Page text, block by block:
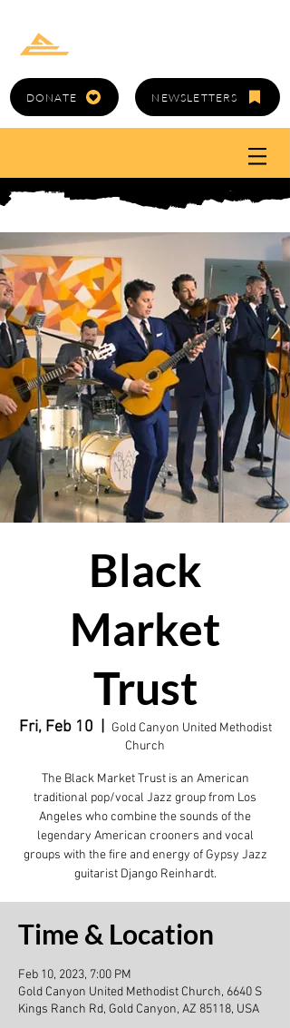
DONATE NEWSLETTERS
Black
Market
Trust
Fri, Feb 10
Gold Canyon United Methodist
Church
The Black Market Trust is an American
traditional pop/vocal Jazz group from Los
Angeles who combine the sounds of the
legendary American crooners and vocal
groups with the fire and energy of Gypsy Jazz
guitarist Django Reinhardt.
Time & Location
Feb 10, 2023, 7:00 PM
Gold Canyon United Methodist Church, 6640 S
Kings Ranch Rd, Gold Canyon, AZ 85118, USA